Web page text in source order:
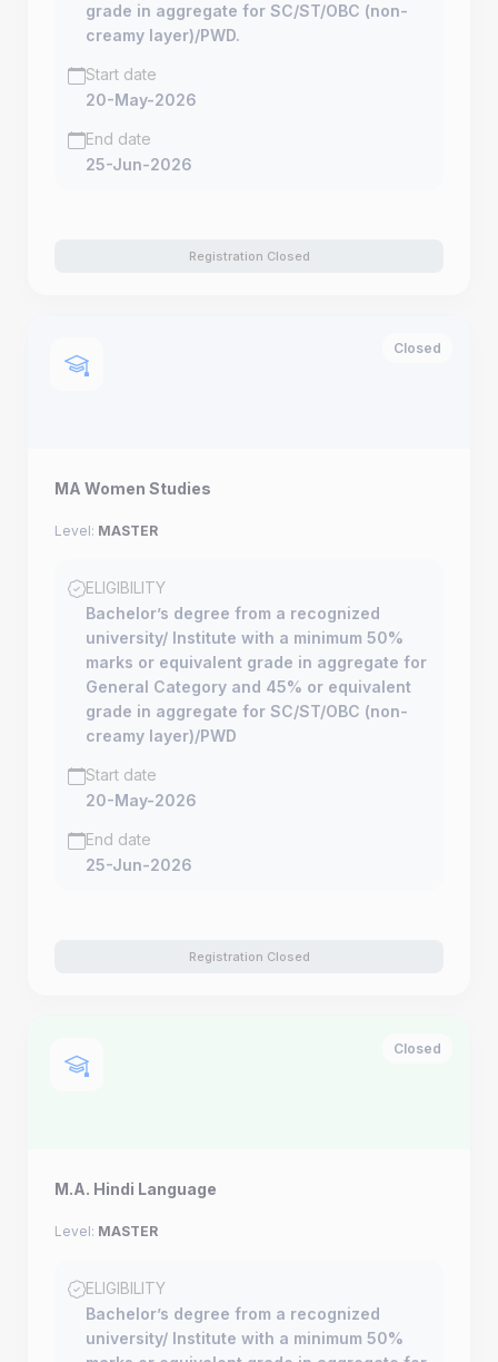
grade in aggregate for SC/ST/OBC (non-
creamy layer)/PWD.
Start date
20-May-2026
End date
25-Jun-2026
Registration Closed
Closed
MA Women Studies
Level: MASTER
ELIGIBILITY
Bachelor’s degree from a recognized
university/ Institute with a minimum 50%
marks or equivalent grade in aggregate for
General Category and 45% or equivalent
grade in aggregate for SC/ST/OBC (non-
creamy layer)/PWD
Start date
20-May-2026
End date
25-Jun-2026
Registration Closed
Closed
M.A. Hindi Language
Level: MASTER
ELIGIBILITY
Bachelor’s degree from a recognized
university/ Institute with a minimum 50%